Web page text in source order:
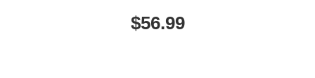
$56.99